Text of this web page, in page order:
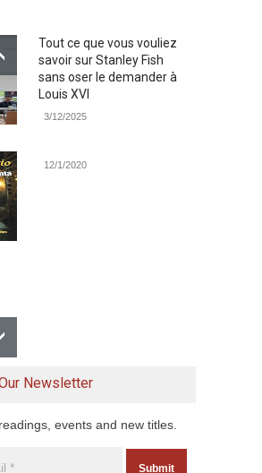
Tout ce que vous vouliez
savoir sur Stanley Fish
sans oser le demander à
Louis XVI
3/12/2025
12/1/2020
Newsletter
events and new titles.